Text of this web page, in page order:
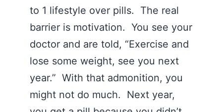
to 1 lifestyle over pills. The real
barrier is motivation. You see your
doctor and are told, “Exercise and
lose some weight, see you next
year.” With that admonition, you
might not do much. Next year,